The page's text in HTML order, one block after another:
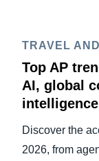
TRAVEL
Top AP
AI, global
Discover the
2026, from